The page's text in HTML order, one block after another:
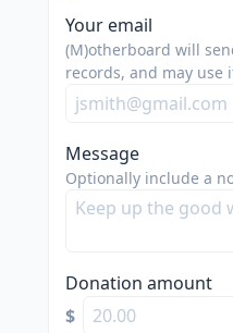
Your email
(M)otherboard will
records, and may use
Message
Optionally include a
Donation amount
$